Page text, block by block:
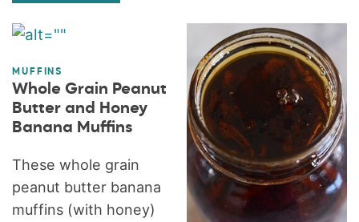
MUFFINS
Whole Grain Peanut
Butter and Honey
Banana Muffins
These whole grain
peanut butter banana
muffins (with honey)